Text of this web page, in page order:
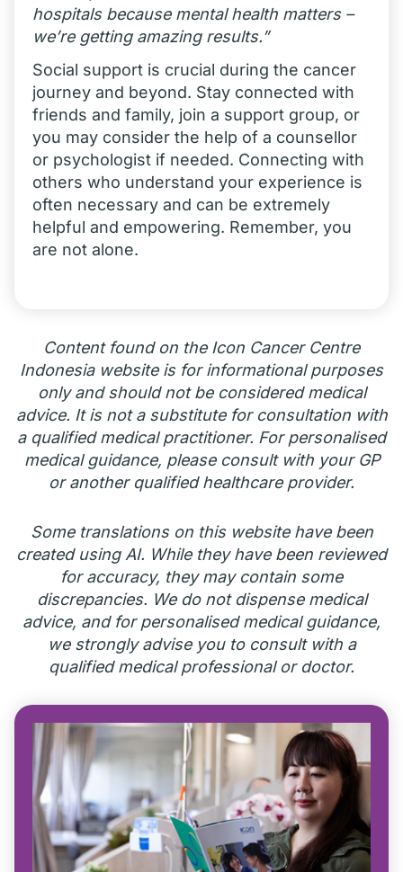
hospitals because mental health matters –
we’re getting amazing results.”
Social support is crucial during the cancer
journey and beyond. Stay connected with
friends and family, join a support group, or
you may consider the help of a counsellor
or psychologist if needed. Connecting with
others who understand your experience is
often necessary and can be extremely
helpful and empowering. Remember, you
are not alone.
Content found on the Icon Cancer Centre
Indonesia website is for informational purposes
only and should not be considered medical
advice. It is not a substitute for consultation with
a qualified medical practitioner. For personalised
medical guidance, please consult with your GP
or another qualified healthcare provider.
Some translations on this website have been
created using AI. While they have been reviewed
for accuracy, they may contain some
discrepancies. We do not dispense medical
advice, and for personalised medical guidance,
we strongly advise you to consult with a
qualified medical professional or doctor.